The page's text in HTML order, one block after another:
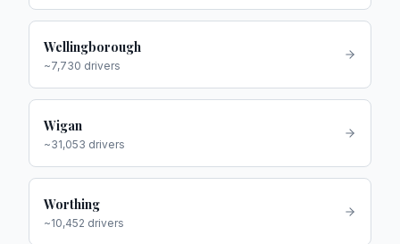
Wellingborough
~7,730 drivers
Wigan
~31,053 drivers
Worthing
~10,452 drivers